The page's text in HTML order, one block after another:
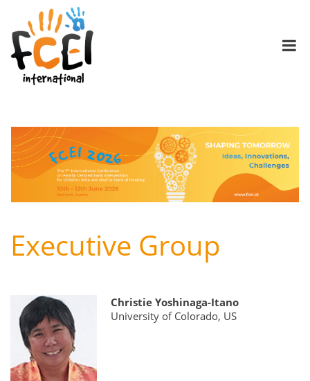
Executive Group
Christie Yoshinaga-Itano
University of Colorado, US